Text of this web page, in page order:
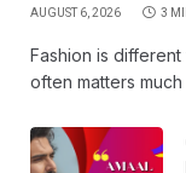
AUGUST 6, 2026 3
Fashion is
often matters